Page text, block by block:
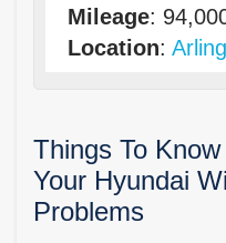
Mileage:
Location:
Things To
Your Hyundai
Problems